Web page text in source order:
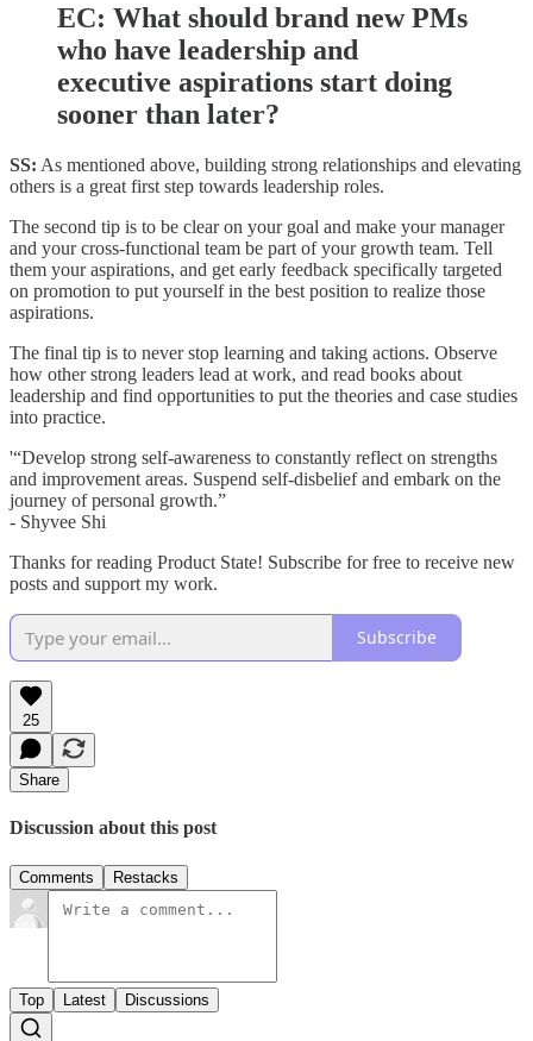
EC: What should brand new PMs
who have leadership and
executive aspirations start doing
sooner than later?
SS: As mentioned above, building strong relationships and elevating
others is a great first step towards leadership roles.
The second tip is to be clear on your goal and make your manager
and your cross-functional team be part of your growth team. Tell
them your aspirations, and get early feedback specifically targeted
on promotion to put yourself in the best position to realize those
aspirations.
The final tip is to never stop learning and taking actions. Observe
how other strong leaders lead at work, and read books about
leadership and find opportunities to put the theories and case studies
into practice.
'“Develop strong self-awareness to constantly reflect on strengths
and improvement areas. Suspend self-disbelief and embark on the
journey of personal growth.”
- Shyvee Shi
Thanks for reading Product State! Subscribe for free to receive new
posts and support my work.
Subscribe
25
Share
Discussion about this post
Comments Restacks
Top Latest Discussions